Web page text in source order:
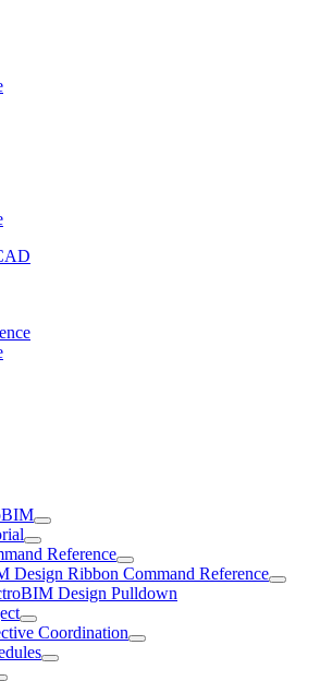
Reference
Design Ribbon Command Reference
Design Pulldown
Coordination